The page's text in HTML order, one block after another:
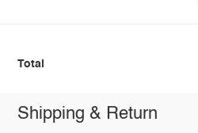
Total
Shipping & Return